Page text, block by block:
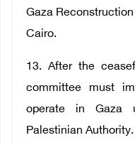
Gaza
Cairo.
13. After the
committee must
operate in Gaza
Palestinian Authority.